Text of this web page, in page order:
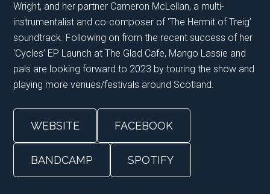
Wright, and her partner Cameron McLellan, a multi-
instrumentalist and co-composer of ‘The Hermit of Treig’
soundtrack. Following on from the recent success of her
‘Cycles’ EP Launch at The Glad Cafe, Mango Lassie and
pals are looking forward to 2023 by touring the show and
playing more venues/festivals around Scotland.
WEBSITE FACEBOOK
BANDCAMP SPOTIFY